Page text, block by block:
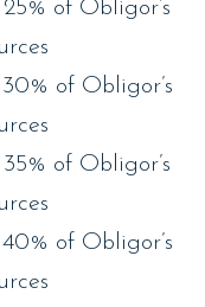
of Obligor’s
of Obligor’s
of Obligor’s
of Obligor’s